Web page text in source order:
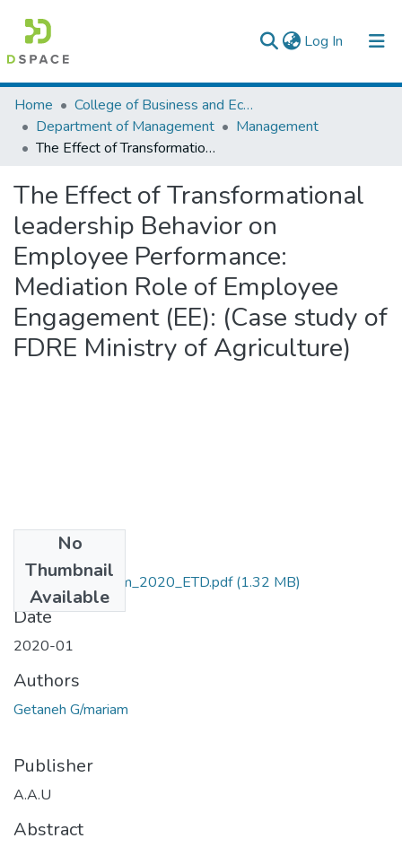
Log In (current)
Colleges, Institutes & Collections
Browse AAU-ETD
Home
College of Business and Economics
Department of Management
Management
The Effect of Transformational leadership Behavior on Employee Performance: Mediation Role of Employee Engagement (EE): (Case study of FDRE Ministry of Agriculture)
The Effect of Transformational
leadership Behavior on
Employee Performance:
Mediation Role of Employee
Engagement (EE): (Case study of
FDRE Ministry of Agriculture)
No
Thumbnail
Available
Getaneh_ Gmariam_2020_ETD.pdf(1.32 MB)
Date
2020-01
Authors
Getaneh G/mariam
Publisher
A.A.U
Abstract